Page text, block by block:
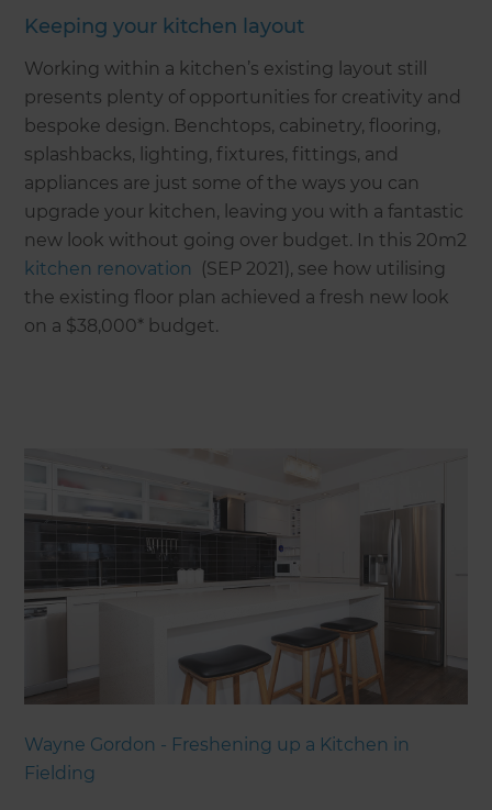
Keeping your kitchen layout
Working within a kitchen’s existing layout still
presents plenty of opportunities for creativity and
bespoke design. Benchtops, cabinetry, flooring,
splashbacks, lighting, fixtures, fittings, and
appliances are just some of the ways you can
upgrade your kitchen, leaving you with a fantastic
new look without going over budget. In this 20m2
kitchen renovation
(SEP 2021), see how utilising
the existing floor plan achieved a fresh new look
on a $38,000* budget.
Wayne Gordon - Freshening up a Kitchen in
Fielding